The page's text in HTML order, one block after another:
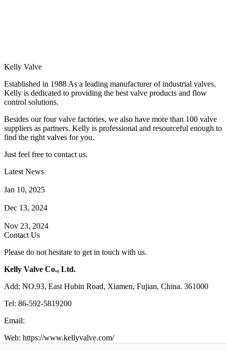
Kelly Valve
Established in 1988 As a leading manufacturer of industrial valves,
Kelly is dedicated to providing the best valve products and flow
control solutions.
Besides our four valve factories, we also have more than 100 valve
suppliers as partners. Kelly is professional and resourceful enough to
find the right valves for you.
Just feel free to contact us.
Latest News
Jan 10, 2025
Dec 13, 2024
Nov 23, 2024
Contact Us
Please do not hesitate to get in touch with us.
Kelly Valve Co., Ltd.
Add: NO.93, East Hubin Road, Xiamen, Fujian, China. 361000
Tel: 86-592-5819200
Email:
Web: https://www.kellyvalve.com/